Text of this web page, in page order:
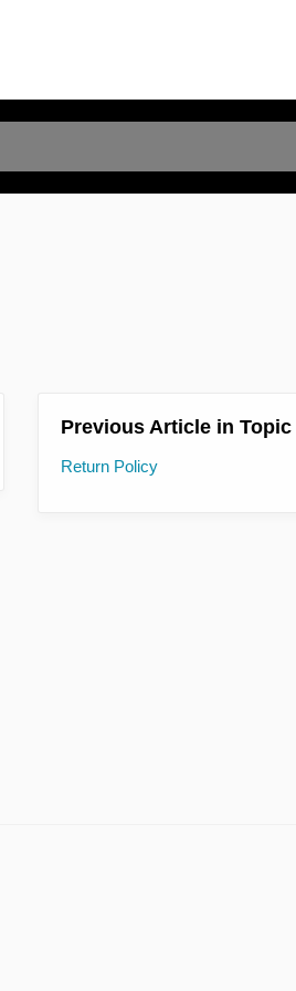
Previous Article in Topic
Return Policy